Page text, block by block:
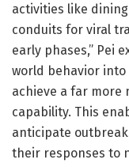
activities like
conduits for viral
early phases,” Pei
world behavior into
achieve a far more
capability. This
anticipate
their responses to